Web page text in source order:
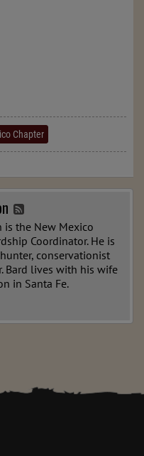
Chapter
is the New Mexico
Coordinator. He is
conservationist
Bard lives with his wife
in Santa Fe.